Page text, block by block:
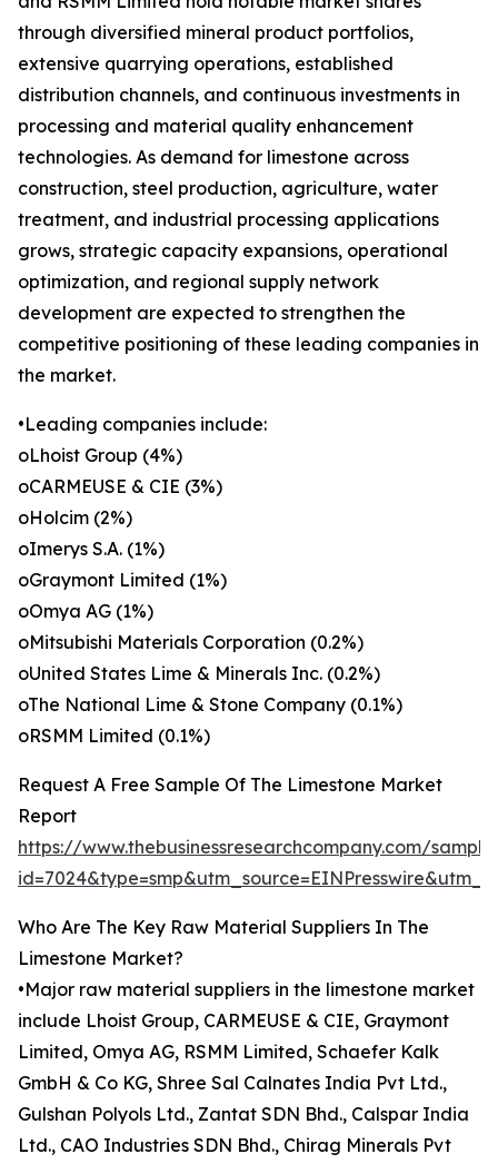
through diversified mineral product portfolios,
extensive quarrying operations, established
distribution channels, and continuous investments in
processing and material quality enhancement
technologies. As demand for limestone across
construction, steel production, agriculture, water
treatment, and industrial processing applications
grows, strategic capacity expansions, operational
optimization, and regional supply network
development are expected to strengthen the
competitive positioning of these leading companies in
the market.
•Leading companies include:
oLhoist Group (4%)
oCARMEUSE & CIE (3%)
oHolcim (2%)
oImerys S.A. (1%)
oGraymont Limited (1%)
oOmya AG (1%)
oMitsubishi Materials Corporation (0.2%)
oUnited States Lime & Minerals Inc. (0.2%)
oThe National Lime & Stone Company (0.1%)
oRSMM Limited (0.1%)
Request A Free Sample Of The Limestone Market
Report
https://www.thebusinessresearchcompany.com/
Who Are The Key Raw Material Suppliers In The
Limestone Market?
•Major raw material suppliers in the limestone market
include Lhoist Group, CARMEUSE & CIE, Graymont
Limited, Omya AG, RSMM Limited, Schaefer Kalk
GmbH & Co KG, Shree Sal Calnates India Pvt Ltd.,
Gulshan Polyols Ltd., Zantat SDN Bhd., Calspar India
Ltd., CAO Industries SDN Bhd., Chirag Minerals Pvt